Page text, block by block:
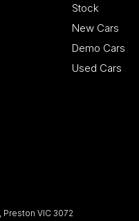
Stock
New Cars
Demo Cars
Used Cars
Preston VIC 3072